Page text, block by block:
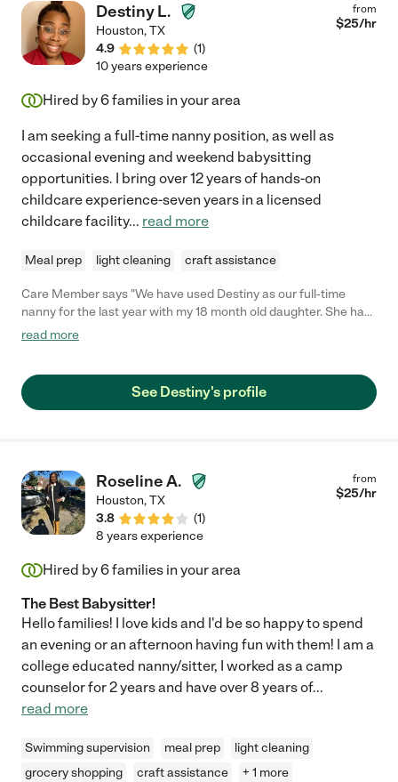
Destiny L.
Houston,TX
4.9
(1)
from
$25/hr
10 years experience
Hired by6families in your area
I am seeking a full-time nanny position, as well as
occasional evening and weekend babysitting
opportunities. I bring over 12 years of hands-on
childcare experience-seven years in a licensed
childcare facility... read more
Meal prep light cleaning craft assistance
Care Member says "We have used Destiny as our full-time
nanny for the last year with my 18 month old daughter. She has
been a wonderful caregiver and teacher. My daughter loves
their nanny!"
read more
See Destiny's profile
Roseline A.
Houston,TX
3.8
(1)
from
$25/hr
8 years experience
Hired by6families in your area
The Best Babysitter!
Hello families! I love kids and I'd be so happy to spend
an evening or an afternoon having fun with them! I am a
college educated nanny/sitter, I worked as a camp
counselor for 2 years and have over 8 years of...
read more
Swimming supervision meal prep
light cleaning
grocery shopping
craft assistance + 1 more